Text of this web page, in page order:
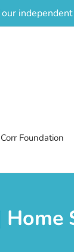
our
Foundation